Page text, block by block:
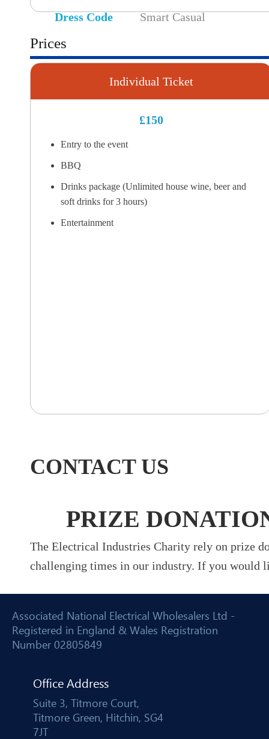
Dress Code
Smart Casual
Prices
Individual Ticket
£150
Entry to the event
BBQ
Drinks package (Unlimited house wine, beer and
soft drinks for 3 hours)
Entertainment
CONTACT US
PRIZE
The Electrical Industries Charity rely on prize
challenging times in our industry. If you would
Associated National Electrical Wholesalers Ltd -
Registered in England & Wales Registration
Number 02805849
Office Address
Suite 3, Titmore Court,
Titmore Green, Hitchin, SG4
7JT